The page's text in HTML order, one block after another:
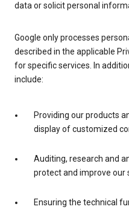
data or solicit personal
Google only processes
described in the applicable
for specific services. In
include:
Providing our products
display of customized
Auditing, research and
protect and improve our
Ensuring the technical